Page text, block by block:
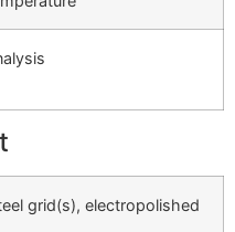
grid(s), electropolished